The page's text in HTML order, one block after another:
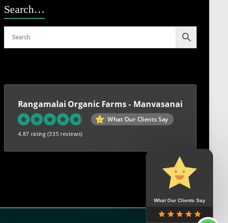
Search…
Rangamalai Organic Farms - Manvasanai
What Our Clients Say
4.87 rating (335 reviews)
What Our Clients Say